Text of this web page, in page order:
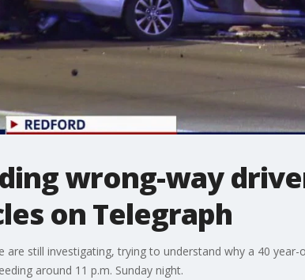
wrong-way
on Telegraph
are still investigating, trying to understand why a 40
around 11 p.m. Sunday night.